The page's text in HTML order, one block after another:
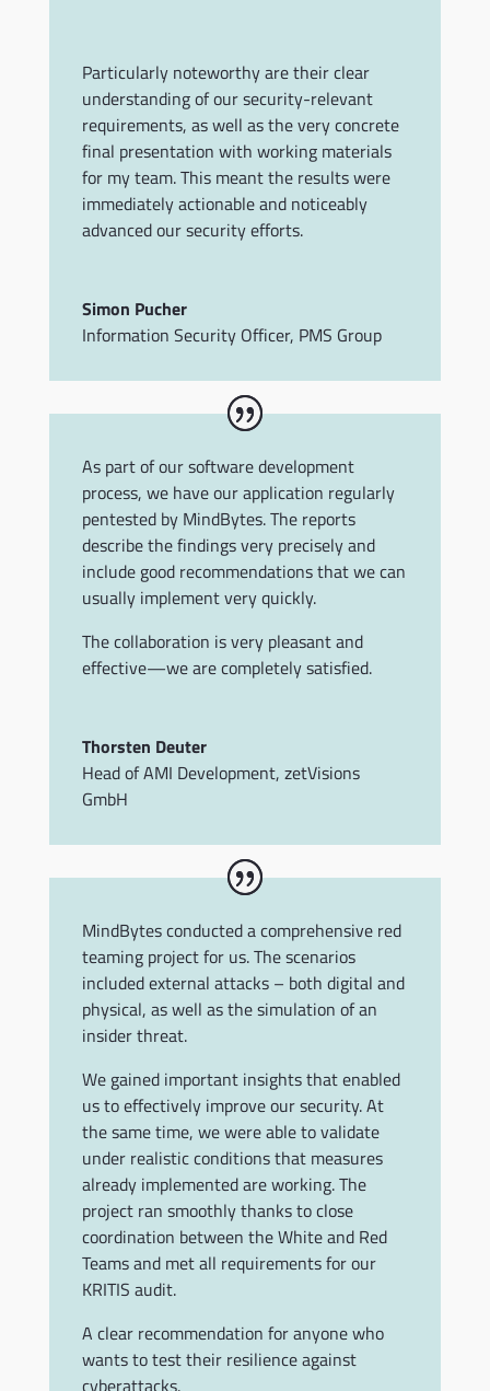
Particularly noteworthy are their clear
understanding of our security-relevant
requirements, as well as the very concrete
final presentation with working materials
for my team. This meant the results were
immediately actionable and noticeably
advanced our security efforts.
Simon Pucher
Information Security Officer, PMS Group
As part of our software development
process, we have our application regularly
pentested by MindBytes. The reports
describe the findings very precisely and
include good recommendations that we can
usually implement very quickly.
The collaboration is very pleasant and
effective—we are completely satisfied.
Thorsten Deuter
Head of AMI Development, zetVisions
GmbH
MindBytes conducted a comprehensive red
teaming project for us. The scenarios
included external attacks – both digital and
physical, as well as the simulation of an
insider threat.
We gained important insights that enabled
us to effectively improve our security. At
the same time, we were able to validate
under realistic conditions that measures
already implemented are working. The
project ran smoothly thanks to close
coordination between the White and Red
Teams and met all requirements for our
KRITIS audit.
A clear recommendation for anyone who
wants to test their resilience against
cyberattacks.